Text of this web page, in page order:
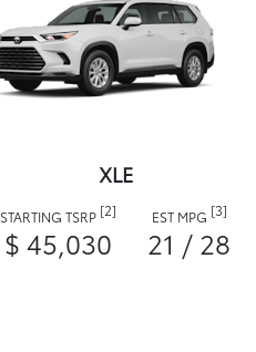
XLE
STARTING TSRP [2]
$ 45,030
EST MPG [3]
21 / 28